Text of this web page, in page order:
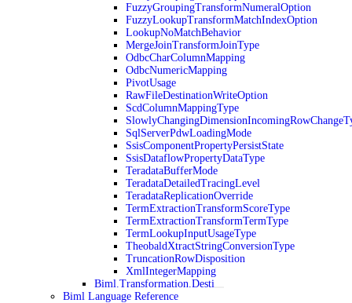
FuzzyGroupingTransformNumeralOption
FuzzyLookupTransformMatchIndexOption
LookupNoMatchBehavior
MergeJoinTransformJoinType
OdbcCharColumnMapping
OdbcNumericMapping
PivotUsage
RawFileDestinationWriteOption
ScdColumnMappingType
SqlServerPdwLoadingMode
SsisComponentPropertyPersistState
SsisDataflowPropertyDataType
TeradataBufferMode
TeradataDetailedTracingLevel
TeradataReplicationOverride
TermExtractionTransformScoreType
TermExtractionTransformTermType
TermLookupInputUsageType
TheobaldXtractStringConversionType
TruncationRowDisposition
XmlIntegerMapping
Biml.Transformation.Desti
Biml Language Reference